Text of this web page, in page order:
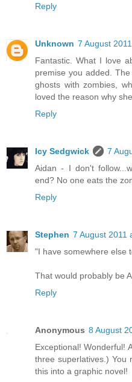
Reply
Unknown 7 August
Fantastic. What I love
premise you added.
ghosts with zombies,
loved the reason why
Reply
Icy Sedgwick
7
Aidan - I don't
end? No one eats the
Reply
Stephen 7 August 2011
"I have somewhere else
That would probably be
Reply
Anonymous 8 August
Exceptional! Wonderful!
three superlatives.)
this into a graphic novel!